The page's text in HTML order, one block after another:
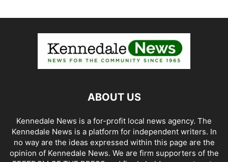
ABOUT US
Kennedale News is a for-profit local news agency. The
Kennedale News is a platform for independent writers. In
no way are the ideas expressed within this page are the
opinion of Kennedale News. We are firm supporters of the